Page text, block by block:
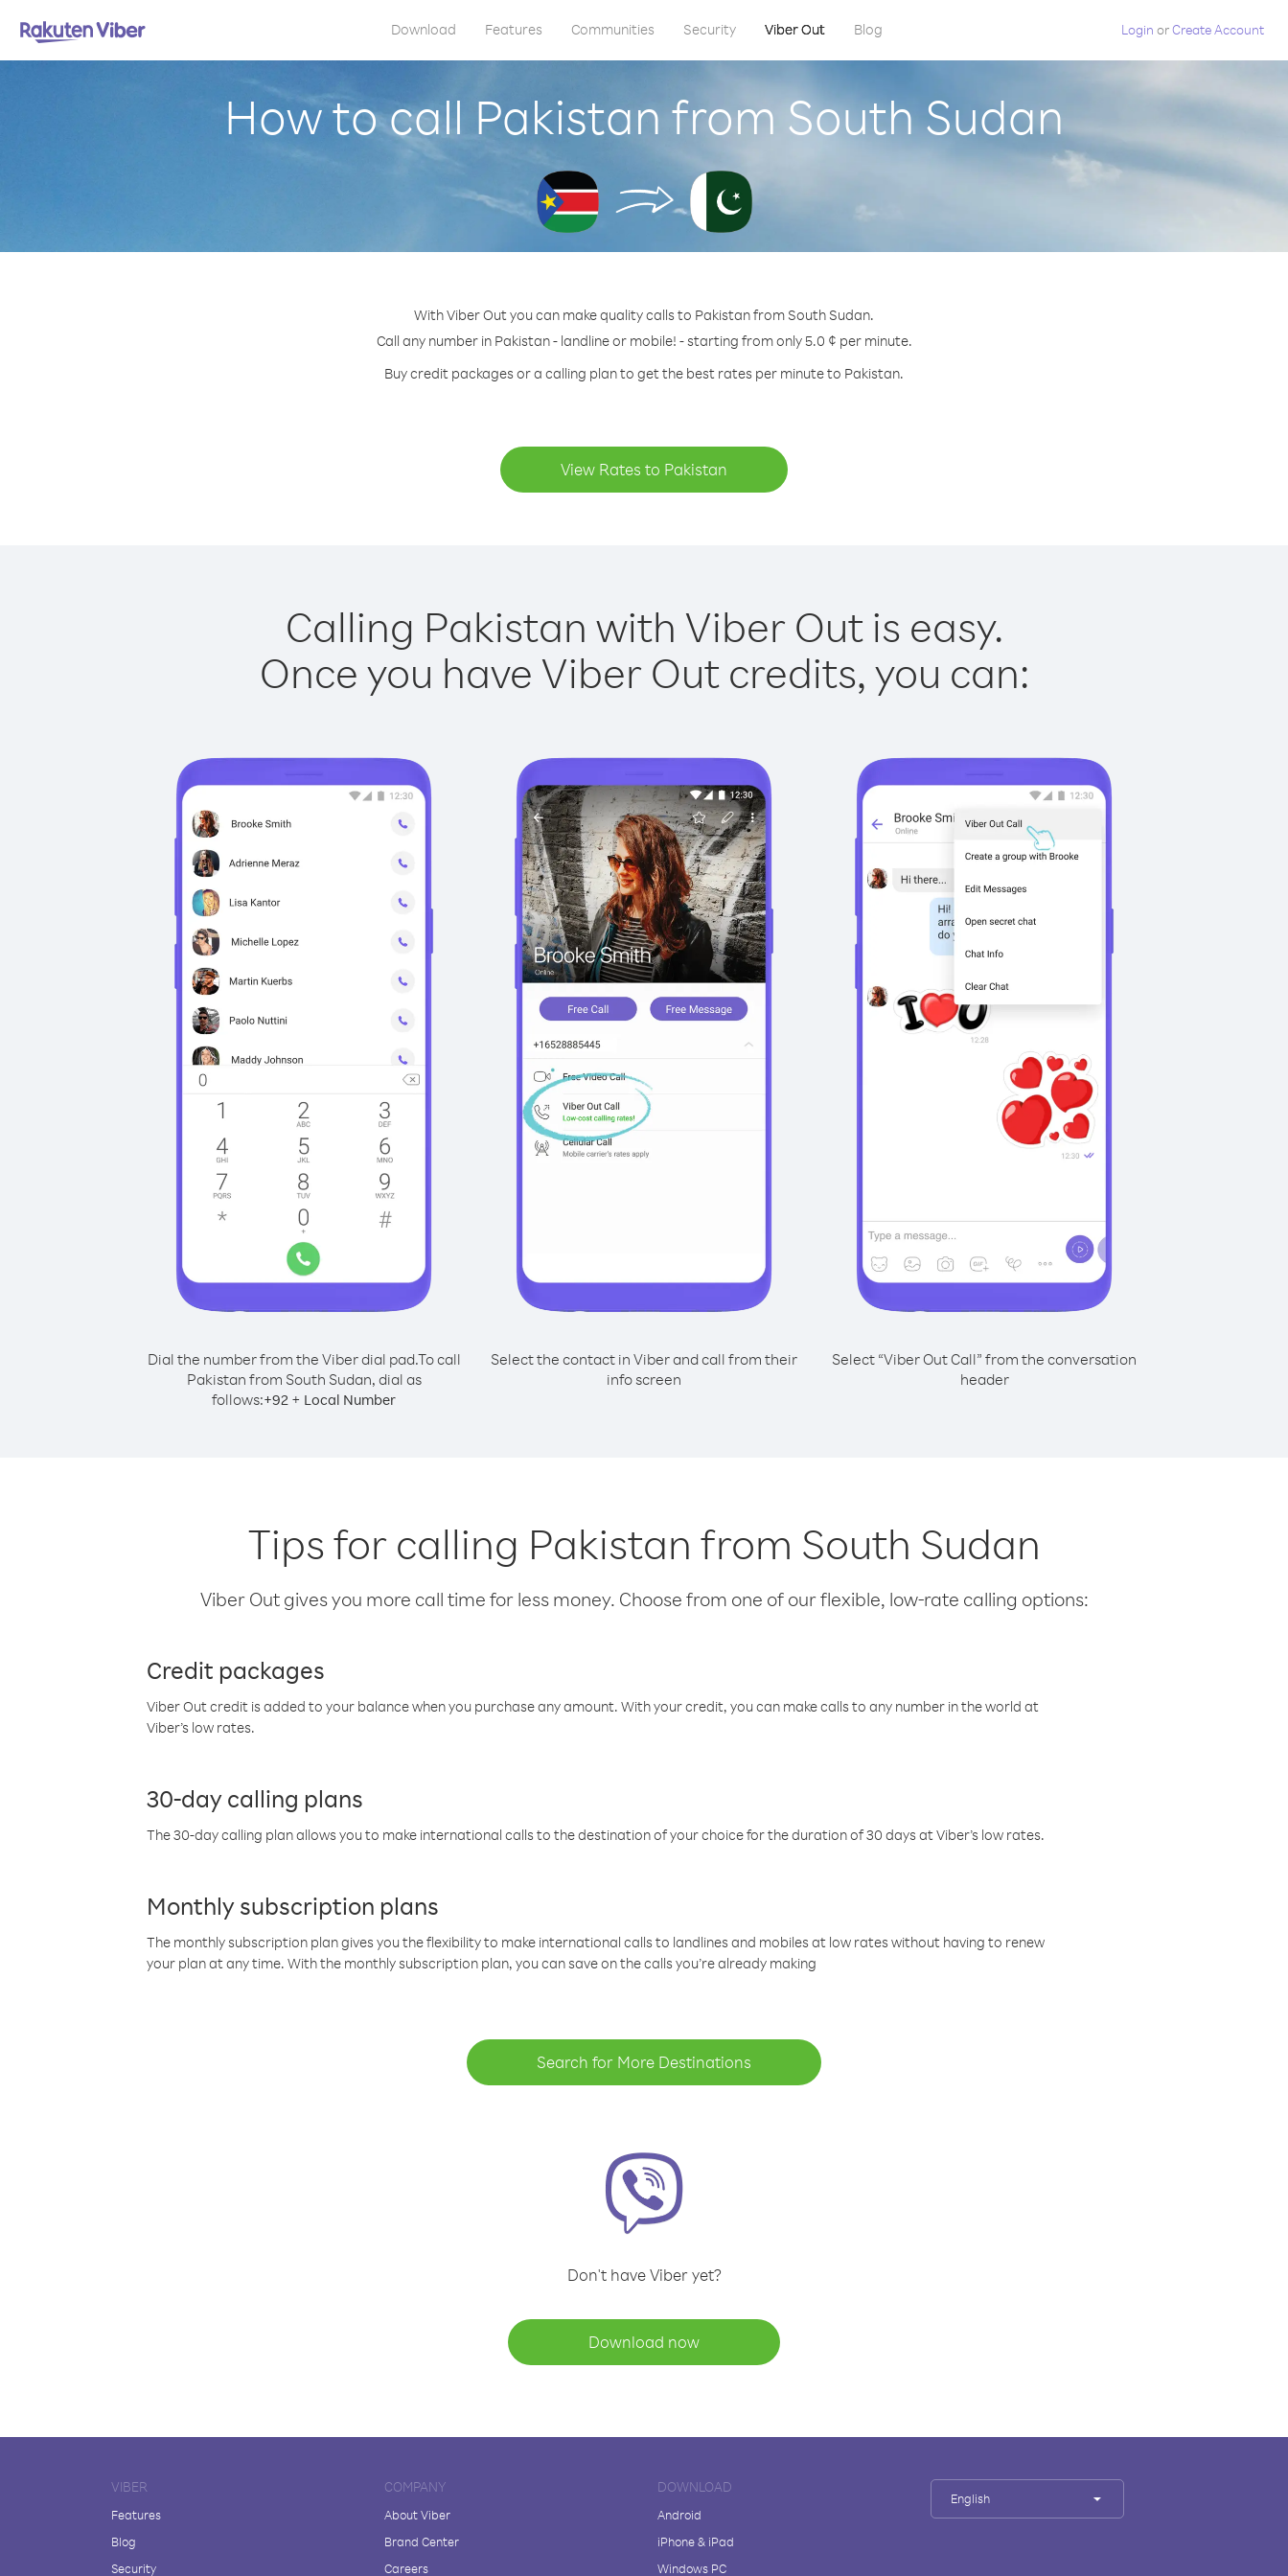
Download Features Communities Security Viber Out Blog Login orCreate Account
How to call Pakistan from South Sudan
With Viber Out you can make quality calls to Pakistan from South Sudan.
Call any number in Pakistan - landline or mobile! - starting from only 5.0 ¢ per minute.
Buy credit packages or a calling plan to get the best rates per minute to Pakistan.
View Rates to Pakistan
Calling Pakistan with Viber Out is easy.
Once you have Viber Out credits, you can:
Dial the number from the Viber dial pad.To call
Pakistan from South Sudan, dial as
follows:+92 + Local Number
Select the contact in Viber and call from their
info screen
Select “Viber Out Call” from the conversation
header
Tips for calling Pakistan from South Sudan
Viber Out gives you more call time for less money. Choose from one of our flexible, low-rate calling options:
Credit packages
Viber Out credit is added to your balance when you purchase any amount. With your credit, you can make calls to any number in the world at
Viber’s low rates.
30-day calling plans
The 30-day calling plan allows you to make international calls to the destination of your choice for the duration of 30 days at Viber’s low rates.
Monthly subscription plans
The monthly subscription plan gives you the flexibility to make international calls to landlines and mobiles at low rates without having to renew
your plan at any time. With the monthly subscription plan, you can save on the calls you’re already making
Search for More Destinations
Don't have Viber yet?
Download now
VIBER
Features
Blog
Security
COMPANY
About Viber
Brand Center
Careers
DOWNLOAD
Android
iPhone & iPad
Windows PC
English